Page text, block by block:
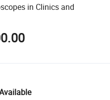
in Clinics and